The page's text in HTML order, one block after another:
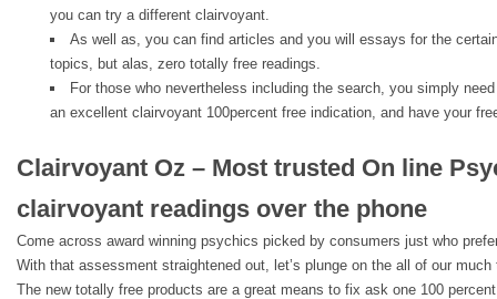
you can try a different clairvoyant.
As well as, you can find articles and you will essays for the
topics, but alas, zero totally free readings.
For those who nevertheless including the search, you simply
an excellent clairvoyant 100percent free indication, and have your
Clairvoyant Oz – Most trusted On line
clairvoyant readings over the phone
Come across award winning psychics picked by consumers just who
With that assessment straightened out, let’s plunge on the all of our
The new totally free products are a great means to fix ask one 100